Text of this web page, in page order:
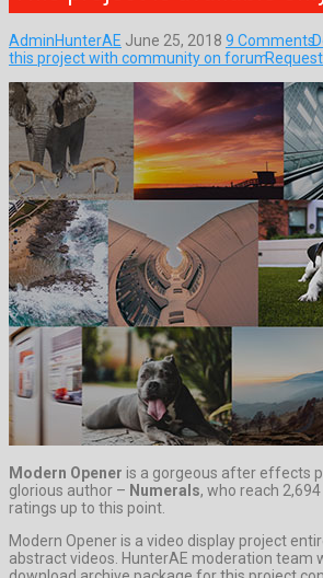
AdminHunterAE June 25, 2018 9 Comments
this project with community on forum
Modern Opener is a gorgeous after effects
glorious author – Numerals, who reach
ratings up to this point.
Modern Opener is a video display project
abstract videos. HunterAE moderation team